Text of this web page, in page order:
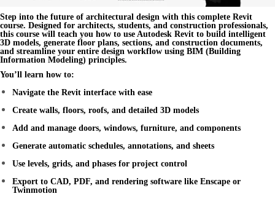
Step into the future of architectural design with this complete Revit
course. Designed for architects, students, and construction professionals,
this course will teach you how to use Autodesk Revit to build intelligent
3D models, generate floor plans, sections, and construction documents,
and streamline your entire design workflow using BIM (Building
Information Modeling) principles.
You’ll learn how to:
Navigate the Revit interface with ease
Create walls, floors, roofs, and detailed 3D models
Add and manage doors, windows, furniture, and components
Generate automatic schedules, annotations, and sheets
Use levels, grids, and phases for project control
Export to CAD, PDF, and rendering software like Enscape or
Twinmotion